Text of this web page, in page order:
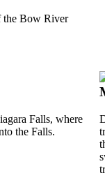
the Bow River
Falls, where
the Falls.